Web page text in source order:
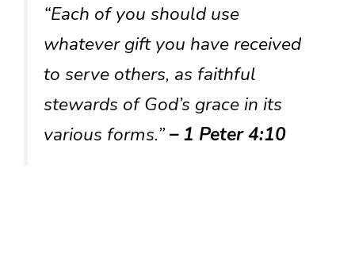
“Each of you should use
whatever gift you have received
to serve others, as faithful
stewards of God’s grace in its
various forms.”– 1 Peter 4:10